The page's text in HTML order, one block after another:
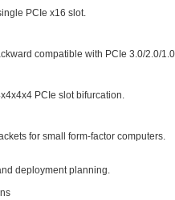
PCIe x16 slot.
compatible with PCIe 3.0/2.0/
PCIe slot bifurcation.
for small form-factor computers.
deployment planning.